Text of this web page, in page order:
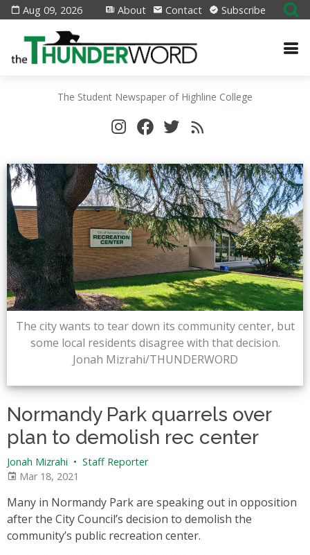
Aug 09, 2026 About Contact Subscribe
The Student Newspaper of Highline College
The city wants to tear down its community center, but
some local residents disagree with that decision.
Jonah Mizrahi/THUNDERWORD
Normandy Park quarrels over
plan to demolish rec center
Jonah Mizrahi • Staff Reporter
Mar 18, 2021
Many in Normandy Park are speaking out in opposition
after the City Council’s decision to demolish the
community’s public recreation center.